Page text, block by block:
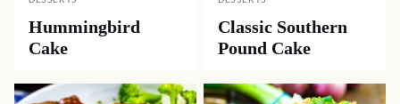
Hummingbird
Cake
Classic Southern
Pound Cake